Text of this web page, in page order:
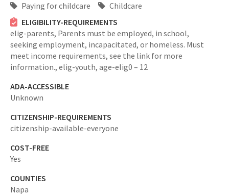
Paying for childcare
Childcare
ELIGIBILITY-REQUIREMENTS
elig-parents, Parents must be employed, in school,
seeking employment, incapacitated, or homeless. Must
meet income requirements, see the link for more
information., elig-youth, age-elig0 – 12
ADA-ACCESSIBLE
Unknown
CITIZENSHIP-REQUIREMENTS
citizenship-available-everyone
COST-FREE
Yes
COUNTIES
Napa